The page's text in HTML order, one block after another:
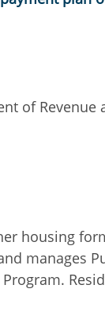
of Revenue
housing
manages